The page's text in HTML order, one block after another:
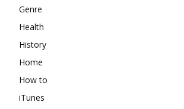
Genre
Health
History
Home
How to
iTunes